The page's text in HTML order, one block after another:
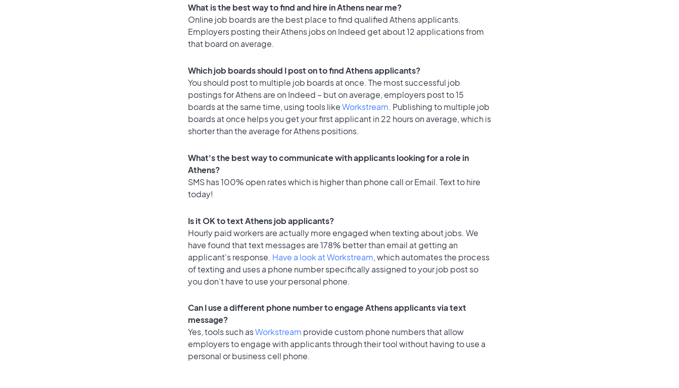
What is the best way to find and hire in Athens near me?
Online job boards are the best place to find qualified Athens applicants.
Employers posting their Athens jobs on Indeed get about 12 applications from
that board on average.
Which job boards should I post on to find Athens applicants?
You should post to multiple job boards at once. The most successful job
postings for Athens are on Indeed – but on average, employers post to 15
boards at the same time, using tools likeWorkstream. Publishing to multiple job
boards at once helps you get your first applicant in 22 hours on average, which is
shorter than the average for Athens positions.
What's the best way to communicate with applicants looking for a role in
Athens?
SMS has 100% open rates which is higher than phone call or Email. Text to hire
today!
Is it OK to text Athens job applicants?
Hourly paid workers are actually more engaged when texting about jobs. We
have found that text messages are 178% better than email at getting an
applicant's response. Have a look at Workstream, which automates the process
of texting and uses a phone number specifically assigned to your job post so
you don’t have to use your personal phone.
Can I use a different phone number to engage Athens applicants via text
message?
Yes, tools such asWorkstream provide custom phone numbers that allow
employers to engage with applicants through their tool without having to use a
personal or business cell phone.